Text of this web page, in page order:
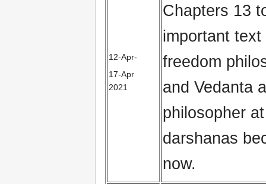
12‑Apr-
17‑Apr
2021
Chapters 13
important
freedom
and Vedanta
philosopher
darshanas
now.